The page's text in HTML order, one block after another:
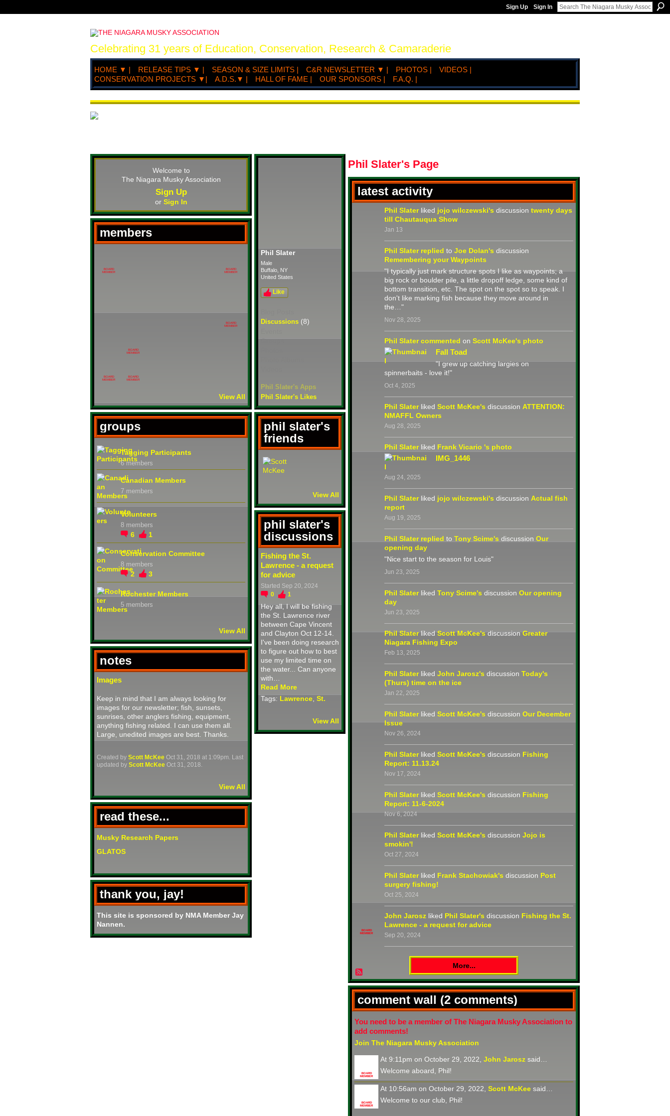
Sign Up Sign In
Celebrating 31 years of Education, Conservation, Research & Camaraderie
HOME ▼ | RELEASE TIPS ▼ | SEASON & SIZE LIMITS | C&R NEWSLETTER ▼ | PHOTOS |
VIDEOS |
CONSERVATION PROJECTS ▼|
A.D.S.▼ | HALL OF FAME | OUR SPONSORS | F.A.Q. |
Welcome to
The Niagara Musky Association
Sign Up
or Sign In
members
BOARD
MEMBER
BOARD
MEMBER
BOARD
MEMBER
BOARD
MEMBER
BOARD
MEMBER
BOARD
MEMBER
View All
groups
Tagging Participants
6 members
Canadian Members
7 members
Volunteers
8 members
6 1
Conservation Committee
8 members
2 3
Rochester Members
5 members
View All
notes
Images
Keep in mind that I am always looking for
images for our newsletter; fish, sunsets,
sunrises, other anglers fishing, equipment,
anything fishing related. I can use them all.
Large, unedited images are best. Thanks.
Created by Scott McKee Oct 31, 2018 at 1:09pm. Last
updated by Scott McKee Oct 31, 2018.
View All
read these...
Musky Research Papers
GLATOS
thank you, jay!
This site is sponsored by NMA Member Jay
Nannen.
Phil Slater
Male
Buffalo, NY
United States
Like
Discussions (8)
Groups
Phil Slater's Apps
Phil Slater's Likes
phil slater's
friends
View All
phil slater's
discussions
Fishing the St.
Lawrence - a request
for advice
Started Sep 20, 2024
0
1
Hey all, I will be fishing
the St. Lawrence river
between Cape Vincent
and Clayton Oct 12-14.
I've been doing research
to figure out how to best
use my limited time on
the water... Can anyone
with…
Read More
Tags: Lawrence St.
View All
Phil Slater's Page
latest activity
Phil Slaterliked jojo wilczewski's discussion twenty days
till Chautauqua Show
Jan 13
Phil Slater replied to Joe Dolan's discussion
Remembering your Waypoints
"I typically just mark structure spots I like as waypoints; a
big rock or boulder pile, a little dropoff ledge, some kind of
bottom transition, etc. The spot on the spot so to speak. I
don't like marking fish because they move around in
the…"
Nov 28, 2025
Phil Slater commented on Scott McKee's photo
Fall Toad
"I grew up catching largies on
spinnerbaits - love it!"
Oct 4, 2025
Phil Slaterliked Scott McKee's discussion ATTENTION:
NMAFFL Owners
Aug 28, 2025
Phil Slaterliked Frank Vicario 's photo
IMG_1446
Aug 24, 2025
Phil Slaterliked jojo wilczewski's discussion Actual fish
report
Aug 19, 2025
Phil Slater replied to Tony Scime's discussion Our
opening day
"Nice start to the season for Louis"
Jun 23, 2025
Phil Slaterliked Tony Scime's discussion Our opening
day
Jun 23, 2025
Phil SlaterlikedScott McKee'sdiscussionGreater
Niagara Fishing Expo
Feb 13, 2025
Phil Slaterliked John Jarosz's discussion Today's
(Thurs) time on the ice
Jan 22, 2025
Phil Slaterliked Scott McKee's discussion Our December
Issue
Nov 26, 2024
Phil Slaterliked Scott McKee's discussion Fishing
Report: 11.13.24
Nov 17, 2024
Phil Slaterliked Scott McKee's discussion Fishing
Report: 11-6-2024
Nov 6, 2024
Phil Slaterliked Scott McKee's discussion Jojo is
smokin'!
Oct 27, 2024
Phil Slaterliked Frank Stachowiak's discussion Post
surgery fishing!
Oct 25, 2024
BOARD
MEMBER
John Jarosz liked Phil Slater's discussion Fishing the St.
Lawrence - a request for advice
Sep 20, 2024
More...
comment wall (2 comments)
You need to be a member of The Niagara Musky Association to
add comments!
Join The Niagara Musky Association
At 9:11pm on October 29, 2022,
BOARD
MEMBER
John Jarosz said…
Welcome aboard, Phil!
At 10:56am on October 29, 2022,
BOARD
MEMBER
Scott McKee said…
Welcome to our club, Phil!